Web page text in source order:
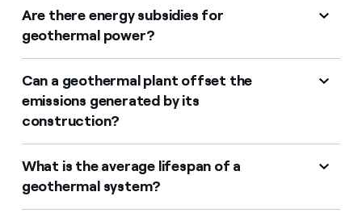
Are there energy subsidies for
geothermal power?
Can a geothermal plant offset the
emissions generated by its
construction?
What is the average lifespan of a
geothermal system?